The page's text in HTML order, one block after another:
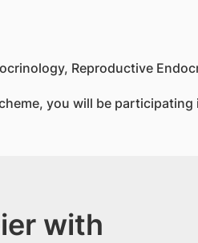
Reproductive
you will be
with